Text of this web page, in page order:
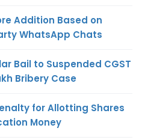
Addition Based on
WhatsApp Chats
Bail to Suspended CGST
Bribery Case
for Allotting Shares
Money